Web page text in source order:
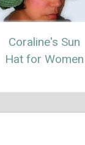
Coraline's Sun
Hat for Women